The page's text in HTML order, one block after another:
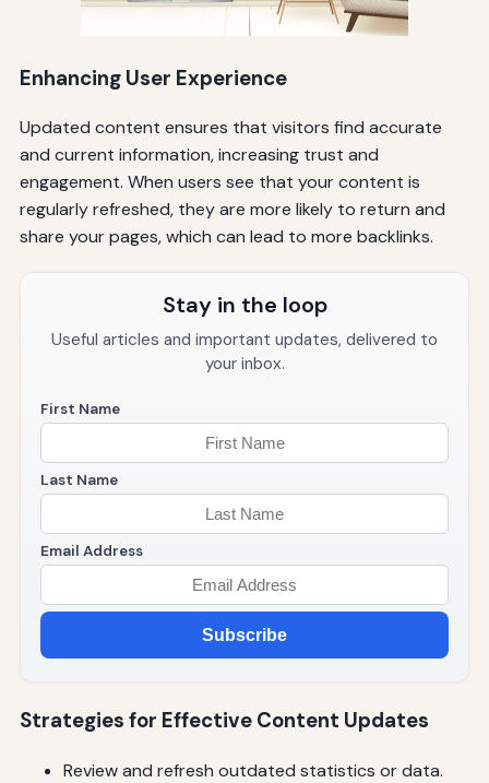
Enhancing User Experience
Updated content ensures that visitors find accurate
and current information, increasing trust and
engagement. When users see that your content is
regularly refreshed, they are more likely to return and
share your pages, which can lead to more backlinks.
Stay in the loop
Useful articles and important updates, delivered to
your inbox.
First Name
Last Name
Email Address
Subscribe
Strategies for Effective Content Updates
Review and refresh outdated statistics or data.